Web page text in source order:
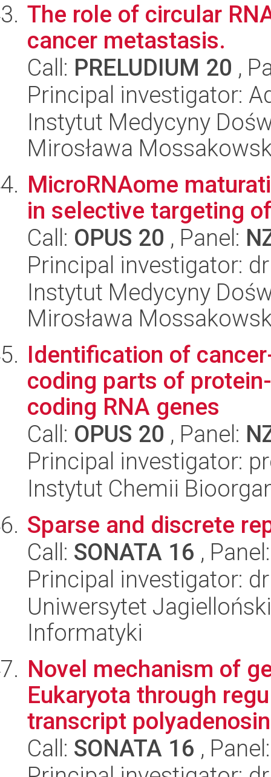
The role of circular
cancer metastasis.
Call: PRELUDIUM 20 ,
Principal investigator:
Instytut Medycyny
Mirosława
MicroRNAome
in selective targeting
Call: OPUS 20 , Panel:
Principal investigator:
Instytut Medycyny
Mirosława
Identification of
coding parts of
coding RNA genes
Call: OPUS 20 , Panel:
Principal investigator:
Instytut Chemii
Sparse and discrete
Call: SONATA 16 ,
Principal investigator:
Uniwersytet
Informatyki
Novel mechanism of
Eukaryota through
transcript
Call: SONATA 16 ,